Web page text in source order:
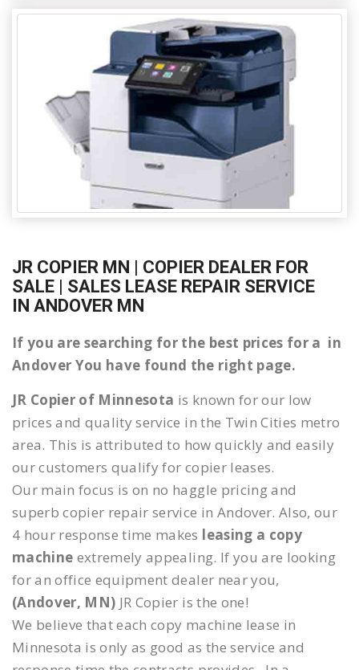
JR COPIER MN | COPIER DEALER FOR
SALE | SALES LEASE REPAIR SERVICE
IN ANDOVER MN
If you are searching for the best prices for a in
Andover You have found the right page.
JR Copier of Minnesota is known for our low
prices and quality service in the Twin Cities metro
area. This is attributed to how quickly and easily
our customers qualify for copier leases.
Our main focus is on no haggle pricing and
superb copier repair service in Andover. Also, our
4 hour response time makes leasing a copy
machine extremely appealing. If you are looking
for an office equipment dealer near you,
(Andover, MN) JR Copier is the one!
We believe that each copy machine lease in
Minnesota is only as good as the service and